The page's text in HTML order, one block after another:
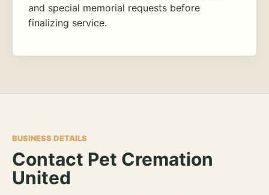
and special memorial requests before
finalizing service.
BUSINESS DETAILS
Contact Pet Cremation
United